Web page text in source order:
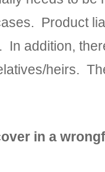
Product
addition,
heirs.
in a